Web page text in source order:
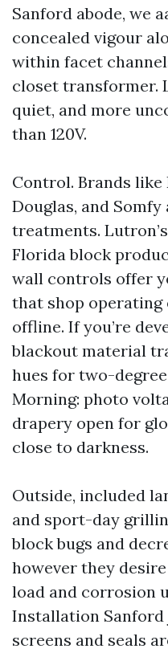
Sanford abode, we
concealed vigour
within facet
closet transformer.
quiet, and more
than 120V.
Control. Brands
Douglas, and Somfy
treatments.
Florida block
wall controls offer
that shop operating
offline. If you’re
blackout material
hues for two-
Morning: photo
drapery open for
close to darkness.
Outside, included
and sport-day
block bugs and
however they
load and corrosion
Installation Sanford
screens and seals